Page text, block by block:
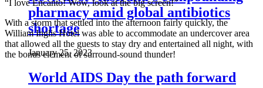
pharmacy amid global antibiotics
shortage
January 25, 2023
World AIDS Day the path forward
“I love Encanto! Wow, look at the big screen!”
With a storm that settled into the afternoon fairly quickly, the
William Inglis Hotel was able to accommodate an undercover area
that allowed all the guests to stay dry and entertained all night, with
the bonus element of surround-sound thunder!